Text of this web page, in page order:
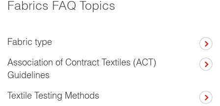
Fabrics FAQ Topics
Fabric type
Association of Contract Textiles (ACT)
Guidelines
Textile Testing Methods